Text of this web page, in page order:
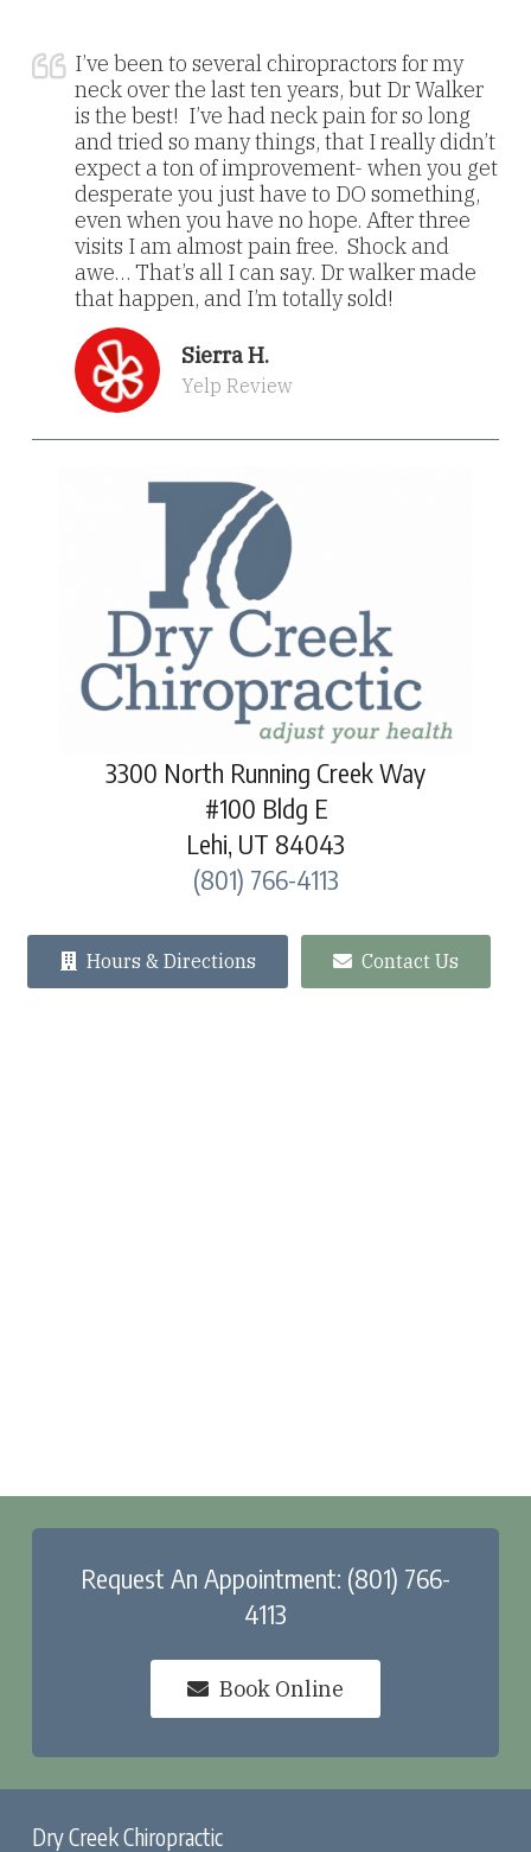
I’ve been to several chiropractors for my
neck over the last ten years, but Dr Walker
is the best! I’ve had neck pain for so long
and tried so many things, that I really didn’t
expect a ton of improvement- when you get
desperate you just have to DO something,
even when you have no hope. After three
visits I am almost pain free. Shock and
awe… That’s all I can say. Dr walker made
that happen, and I’m totally sold!
Sierra H.
Yelp Review
3300 North Running Creek Way
#100 Bldg E
Lehi, UT 84043
(801) 766-4113
Hours & Directions Contact Us
Request An Appointment: (801) 766-
4113
Book Online
Dry Creek Chiropractic